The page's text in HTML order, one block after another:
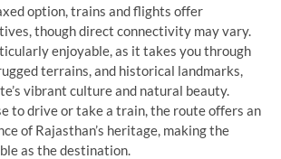
option, trains and flights offer
though direct connectivity may vary.
enjoyable, as it takes you through
terrains, and historical landmarks,
vibrant culture and natural beauty.
to drive or take a train, the route offers an
of Rajasthan’s heritage, making the
as the destination.